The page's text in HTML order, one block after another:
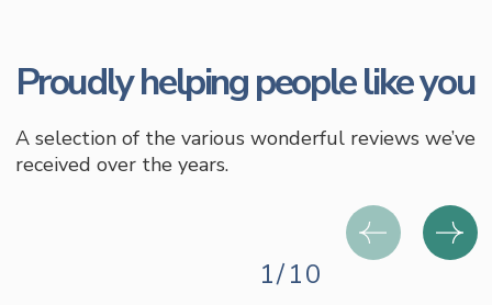
Proudly helping people like you
A selection of the various wonderful reviews we’ve
received over the years.
1/10